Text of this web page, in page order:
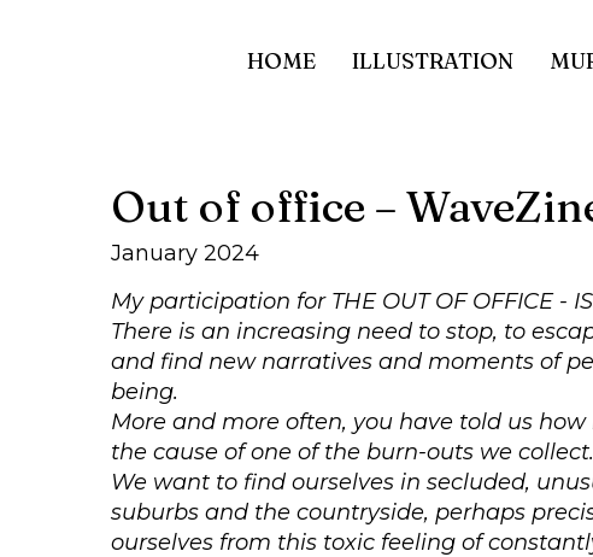
HOME ILLUSTRATION
Out of office –
January 2024
My participation for THE OUT OF OFFICE -
There is an increasing need to stop, to
and find new narratives and moments of
being.
More and more often, you have told us
the cause of one of the burn-outs we collect.
We want to find ourselves in secluded,
suburbs and the countryside, perhaps
ourselves from this toxic feeling of